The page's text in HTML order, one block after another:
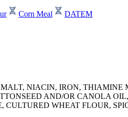
Corn Meal DATEM
NIACIN, IRON, THIAMINE
AND/OR CANOLA
WHEAT FLOUR,